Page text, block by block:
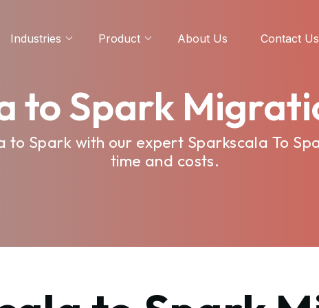
Industries Product About Us Contact Us
to Spark
Spark with our expert Sparkscala To
time and costs.